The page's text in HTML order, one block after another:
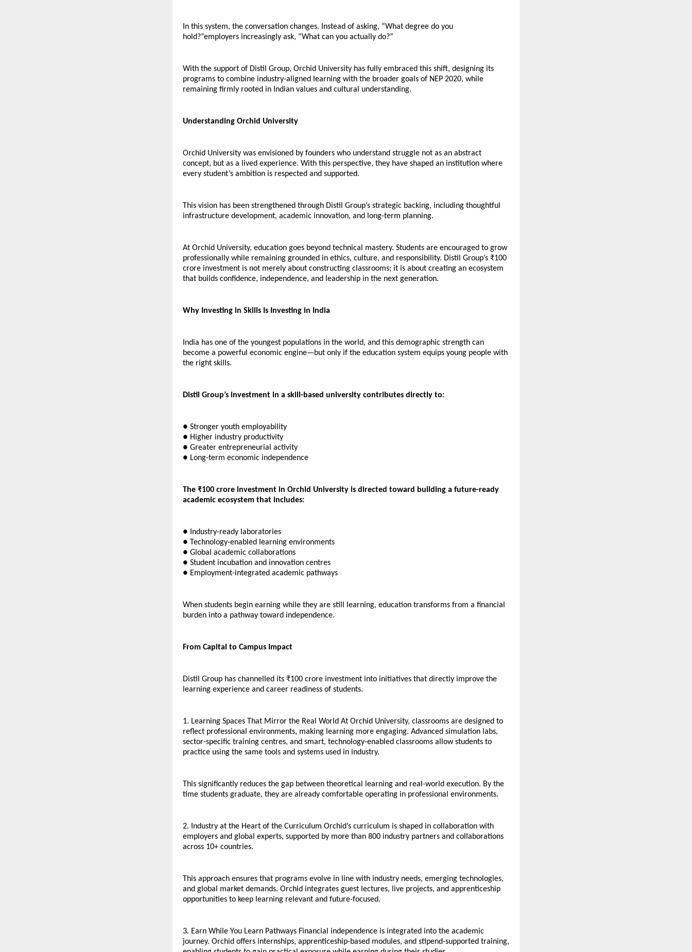
In this system, the conversation changes. Instead of asking, “What degree do you
hold?”employers increasingly ask, “What can you actually do?”
With the support of Distil Group, Orchid University has fully embraced this shift, designing its
programs to combine industry-aligned learning with the broader goals of NEP 2020, while
remaining firmly rooted in Indian values and cultural understanding.
Understanding Orchid University
Orchid University was envisioned by founders who understand struggle not as an abstract
concept, but as a lived experience. With this perspective, they have shaped an institution where
every student’s ambition is respected and supported.
This vision has been strengthened through Distil Group’s strategic backing, including thoughtful
infrastructure development, academic innovation, and long-term planning.
At Orchid University, education goes beyond technical mastery. Students are encouraged to grow
professionally while remaining grounded in ethics, culture, and responsibility. Distil Group’s ₹100
crore investment is not merely about constructing classrooms; it is about creating an ecosystem
that builds confidence, independence, and leadership in the next generation.
Why Investing in Skills Is Investing in India
India has one of the youngest populations in the world, and this demographic strength can
become a powerful economic engine—but only if the education system equips young people with
the right skills.
Distil Group’s investment in a skill-based university contributes directly to:
● Stronger youth employability
● Higher industry productivity
● Greater entrepreneurial activity
● Long-term economic independence
The ₹100 crore investment in Orchid University is directed toward building a future-ready
academic ecosystem that includes:
● Industry-ready laboratories
● Technology-enabled learning environments
● Global academic collaborations
● Student incubation and innovation centres
● Employment-integrated academic pathways
When students begin earning while they are still learning, education transforms from a financial
burden into a pathway toward independence.
From Capital to Campus Impact
Distil Group has channelled its ₹100 crore investment into initiatives that directly improve the
learning experience and career readiness of students.
1. Learning Spaces That Mirror the Real World At Orchid University, classrooms are designed to
reflect professional environments, making learning more engaging. Advanced simulation labs,
sector-specific training centres, and smart, technology-enabled classrooms allow students to
practice using the same tools and systems used in industry.
This significantly reduces the gap between theoretical learning and real-world execution. By the
time students graduate, they are already comfortable operating in professional environments.
2. Industry at the Heart of the Curriculum Orchid’s curriculum is shaped in collaboration with
employers and global experts, supported by more than 800 industry partners and collaborations
across 10+ countries.
This approach ensures that programs evolve in line with industry needs, emerging technologies,
and global market demands. Orchid integrates guest lectures, live projects, and apprenticeship
opportunities to keep learning relevant and future-focused.
3. Earn While You Learn Pathways Financial independence is integrated into the academic
journey. Orchid offers internships, apprenticeship-based modules, and stipend-supported training,